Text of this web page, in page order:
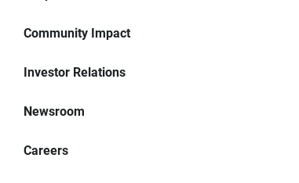
Community Impact
Investor Relations
Newsroom
Careers